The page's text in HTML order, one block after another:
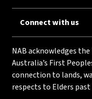
Connect with us
NAB acknowledges
Australia’s First
connection to lands,
respects to Elders